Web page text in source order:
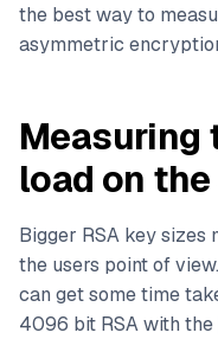
the best way to
asymmetric
Measuring
load on
Bigger RSA key sizes
the users point of
can get some time
4096 bit RSA with the